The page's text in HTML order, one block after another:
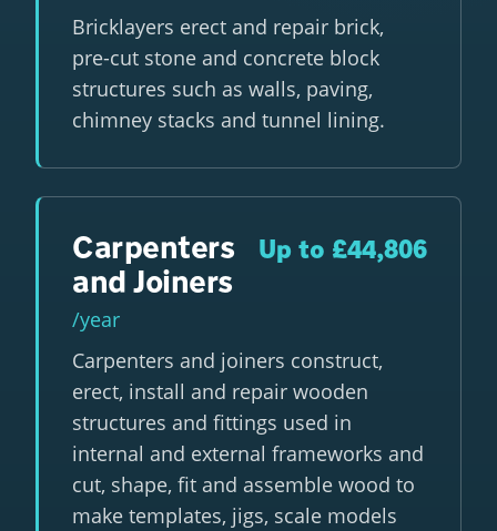
Bricklayers erect and repair brick,
pre-cut stone and concrete block
structures such as walls, paving,
chimney stacks and tunnel lining.
Carpenters
and Joiners
Up to £44,806
/year
Carpenters and joiners construct,
erect, install and repair wooden
structures and fittings used in
internal and external frameworks and
cut, shape, fit and assemble wood to
make templates, jigs, scale models